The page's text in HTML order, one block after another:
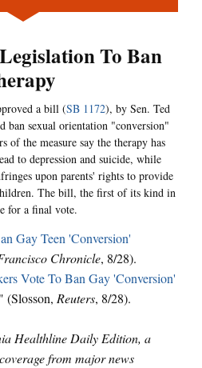
To Ban
a bill (SB 1172), by Sen. Ted
ban sexual orientation "conversion"
of the measure say the therapy has
to depression and suicide, while
upon parents' rights to provide
The bill, the first of its kind in
for a final vote.
Gay Teen 'Conversion'
Chronicle, 8/28).
Vote To Ban Gay 'Conversion'
" (Slosson, Reuters, 8/28).
Healthline Daily Edition, a
from major news